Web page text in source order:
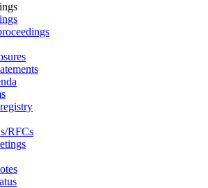
RFCs